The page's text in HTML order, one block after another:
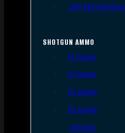
.300 AAC Blackout
SHOTGUN AMMO
12 Gauge
16 Gauge
20 Gauge
28 Gauge
.410 Bore